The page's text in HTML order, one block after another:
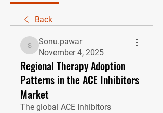
Back
Sonu.pawar
Sonu.pawar
November 4, 2025
Regional Therapy Adoption
Patterns in the ACE Inhibitors
Market
The global ACE Inhibitors